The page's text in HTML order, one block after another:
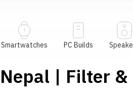
Smartwatches PC Builds
| Filter